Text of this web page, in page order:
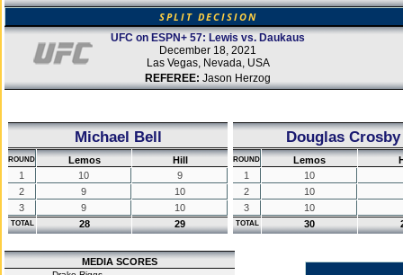
SPLIT DECISION
UFC on ESPN+ 57: Lewis vs. Daukaus
December 18, 2021
Las Vegas, Nevada, USA
REFEREE: Jason Herzog
Michael Bell
ROUND Lemos
Hill
1
10
9
2
9
10
3
9 10
TOTAL 28 29
Douglas Crosby
ROUND Lemos
1
10
2
10
3
10
TOTAL 30
MEDIA SCORES